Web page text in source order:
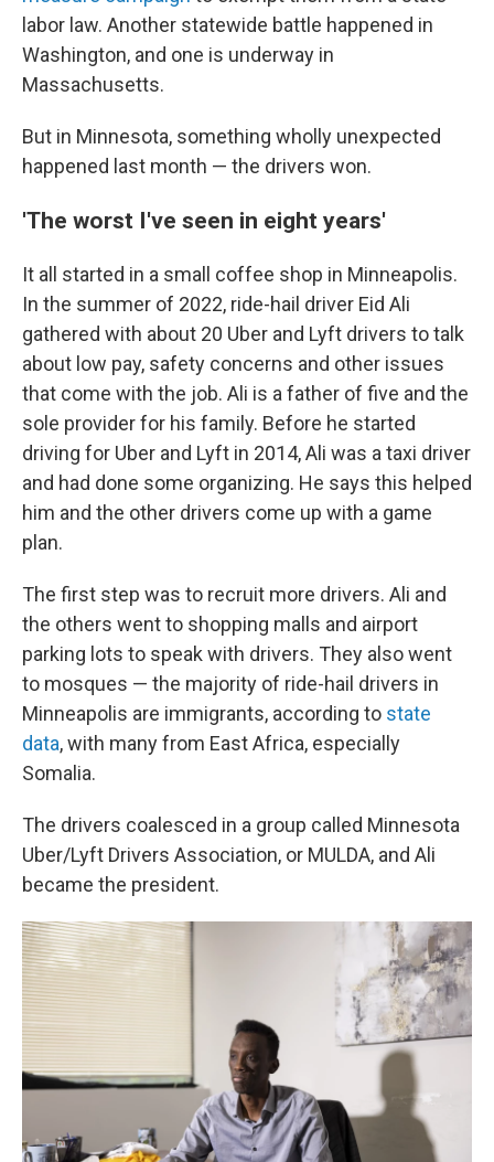
labor law. Another statewide battle happened in
Washington, and one is underway in
Massachusetts.
But in Minnesota, something wholly unexpected
happened last month — the drivers won.
'The worst I've seen in eight years'
It all started in a small coffee shop in Minneapolis.
In the summer of 2022, ride-hail driver Eid Ali
gathered with about 20 Uber and Lyft drivers to talk
about low pay, safety concerns and other issues
that come with the job. Ali is a father of five and the
sole provider for his family. Before he started
driving for Uber and Lyft in 2014, Ali was a taxi driver
and had done some organizing. He says this helped
him and the other drivers come up with a game
plan.
The first step was to recruit more drivers. Ali and
the others went to shopping malls and airport
parking lots to speak with drivers. They also went
to mosques — the majority of ride-hail drivers in
Minneapolis are immigrants, according to state
data, with many from East Africa, especially
Somalia.
The drivers coalesced in a group called Minnesota
Uber/Lyft Drivers Association, or MULDA, and Ali
became the president.